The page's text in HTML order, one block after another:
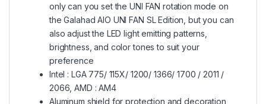
only can you set the UNI FAN rotation mode on
the Galahad AIO UNI FAN SL Edition, but you can
also adjust the LED light emitting patterns,
brightness, and color tones to suit your
preference
Intel : LGA 775/ 115X/ 1200/ 1366/ 1700 / 2011 /
2066, AMD : AM4
Aluminum shield for protection and decoration